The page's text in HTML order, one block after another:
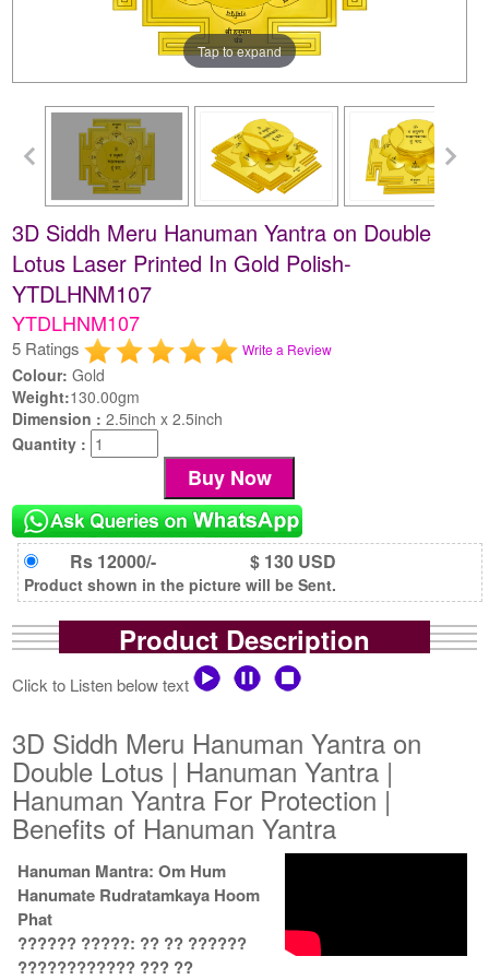
Tap to expand
3D Siddh Meru Hanuman Yantra on Double
Lotus Laser Printed In Gold Polish-
YTDLHNM107
YTDLHNM107
5 Ratings Write a Review
Colour: Gold
Weight:130.00gm
Dimension :2.5inch x 2.5inch
Quantity :
Rs 12000/- $ 130 USD
Product shown in the picture will be Sent.
Product Description
Click to Listen below text
3D Siddh Meru Hanuman Yantra on
Double Lotus | Hanuman Yantra |
Hanuman Yantra For Protection |
Benefits of Hanuman Yantra
Hanuman Mantra: Om Hum
Hanumate Rudratamkaya Hoom
Phat
?????? ?????: ?? ?? ??????
???????????? ??? ??